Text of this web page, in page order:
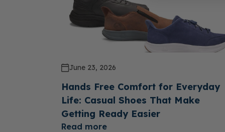
June 23, 2026
Hands Free Comfort for Everyday
Life: Casual Shoes That Make
Getting Ready Easier
Read more